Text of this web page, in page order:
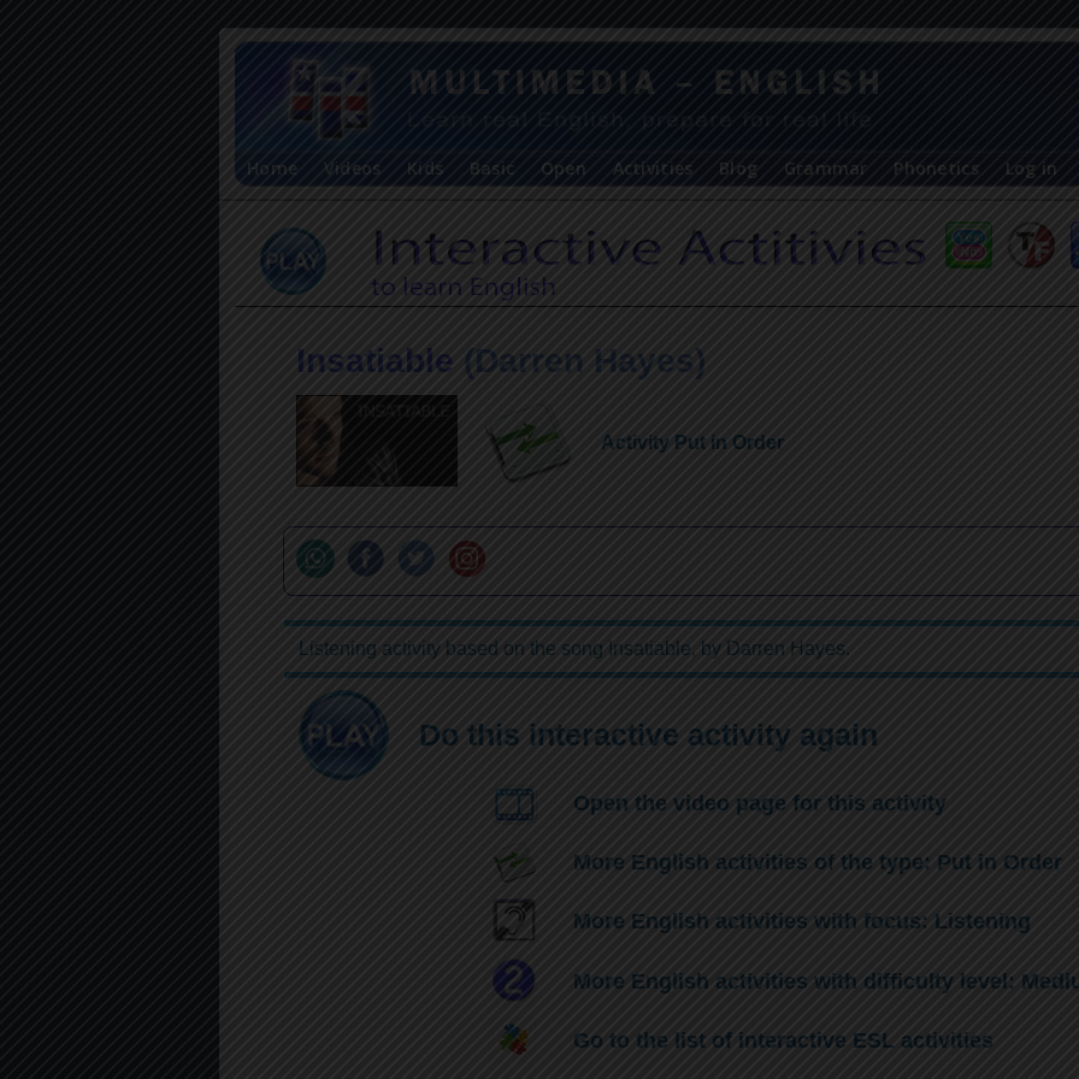
Home Videos Kids Basic Open Activities Blog Grammar Phonetics Log in
Insatiable (Darren Hayes)
Activity Put in Order
Listening activity based on the song Insatiable, by Darren Hayes.
Do this interactive activity again
Open the video page for this activity
More English activities of the type: Put in Order
More English activities with focus: Listening
More English activities with difficulty level:
Go to the list of interactive ESL activities